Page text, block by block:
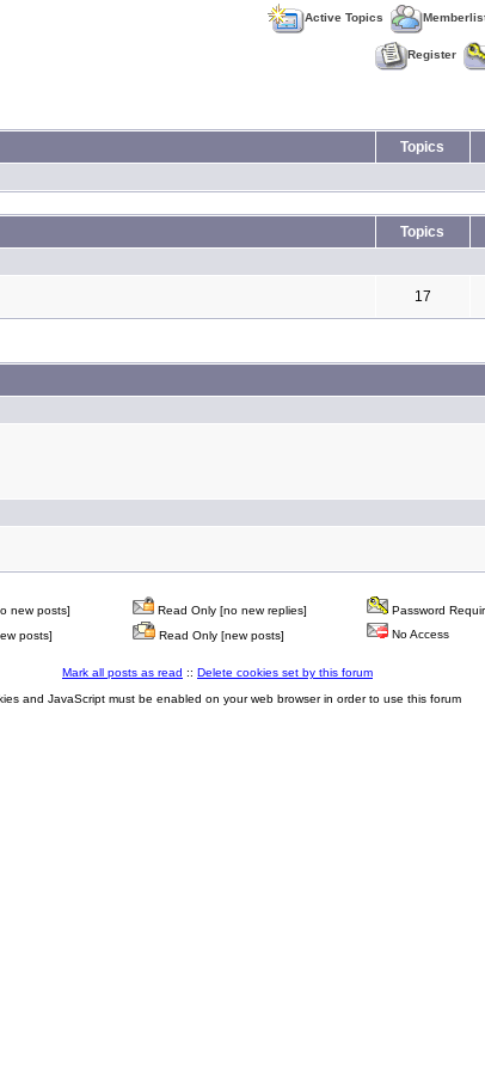
Active Topics
Register
Topics
Topics
17
new posts] Read Only [no new replies]
Password
posts]
Read Only [new posts] No Access
Mark all posts as read :: Delete cookies set by this forum
and JavaScript must be enabled on your web browser in order to use this forum